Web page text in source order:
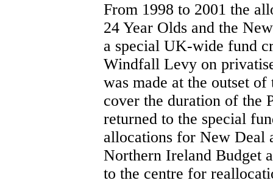
From 1998 to 2001 the
24 Year Olds and the
a special UK-wide fund
Windfall Levy on
was made at the outset
cover the duration of the
returned to the special
allocations for New Deal
Northern Ireland Budget
to the centre for